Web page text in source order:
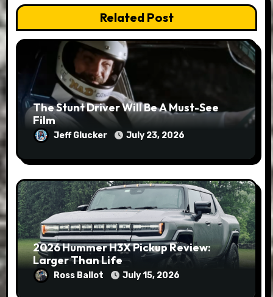
Related Post
The Stunt Driver Will Be A Must-See
Film
Jeff Glucker July 23, 2026
2026 Hummer H3X Pickup Review:
Larger Than Life
Ross Ballot July 15, 2026